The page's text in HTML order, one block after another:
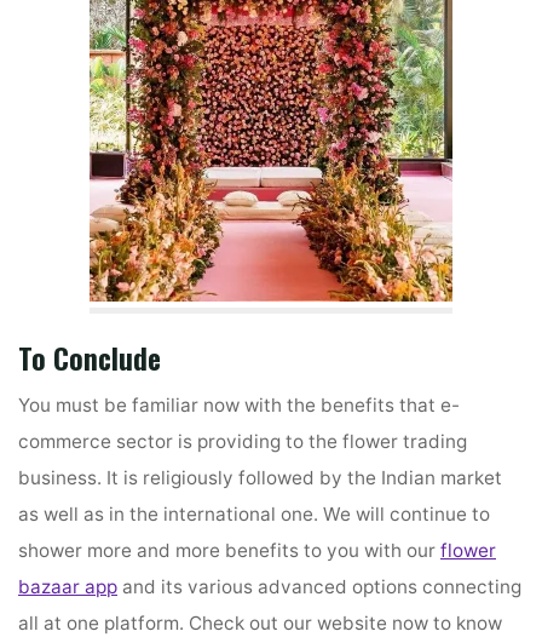
To Conclude
You must be familiar now with the benefits that e-
commerce sector is providing to the flower trading
business. It is religiously followed by the Indian market
as well as in the international one. We will continue to
shower more and more benefits to you with ourflower
bazaar app and its various advanced options connecting
all at one platform. Check out our website now to know